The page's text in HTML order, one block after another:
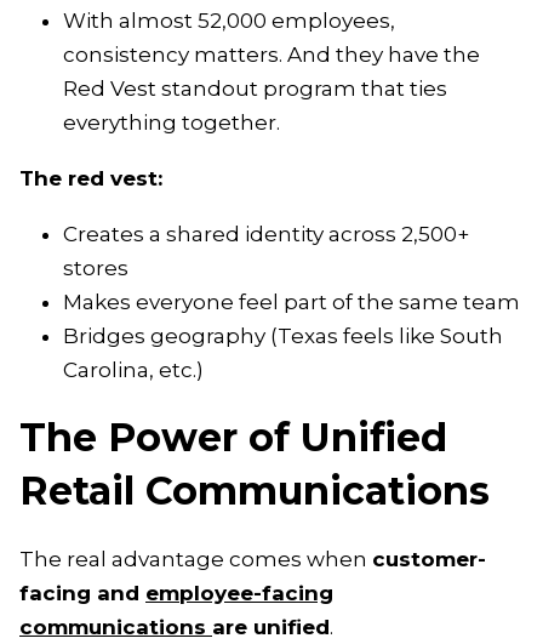
With almost 52,000 employees,
consistency matters. And they have the
Red Vest standout program that ties
everything together.
The red vest:
Creates a shared identity across 2,500+
stores
Makes everyone feel part of the same team
Bridges geography (Texas feels like South
Carolina, etc.)
The Power of Unified
Retail Communications
The real advantage comes when customer-
facing and employee-facing
communications are unified.